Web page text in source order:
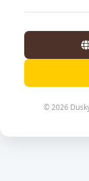
© 2026